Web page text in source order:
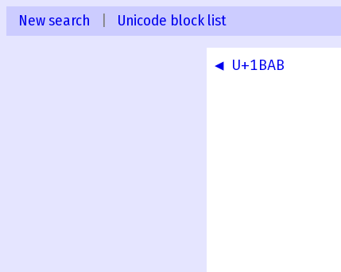
New search Unicode block list
◀ U+1BAB